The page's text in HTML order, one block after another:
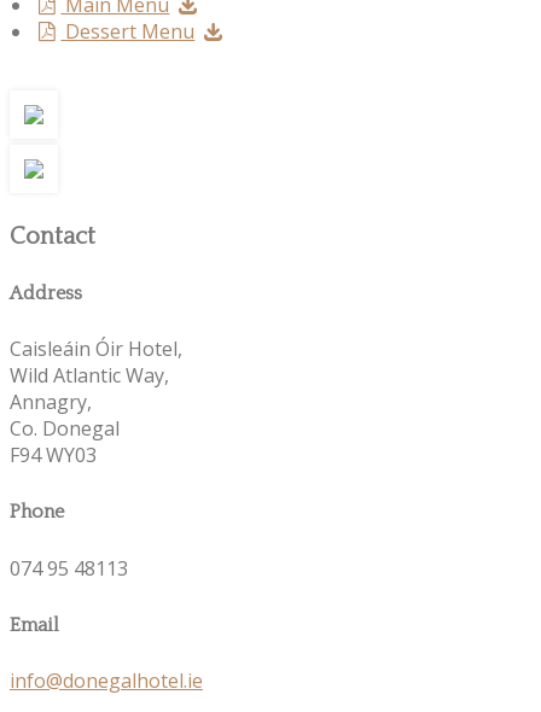
Dessert Menu
Contact
Address
Caisleáin Óir Hotel,
Wild Atlantic Way,
Annagry,
Co. Donegal
F94 WY03
Phone
074 95 48113
Email
info@donegalhotel.ie